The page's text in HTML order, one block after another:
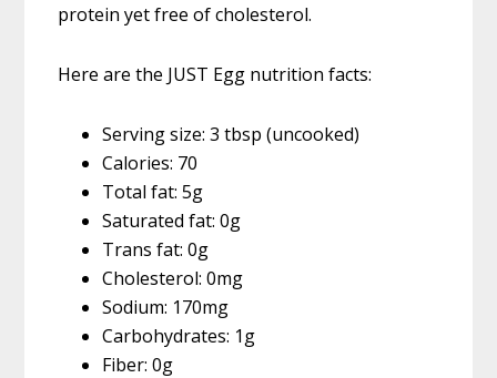
protein yet free of cholesterol.
Here are the JUST Egg nutrition facts:
Serving size: 3 tbsp (uncooked)
Calories: 70
Total fat: 5g
Saturated fat: 0g
Trans fat: 0g
Cholesterol: 0mg
Sodium: 170mg
Carbohydrates: 1g
Fiber: 0g